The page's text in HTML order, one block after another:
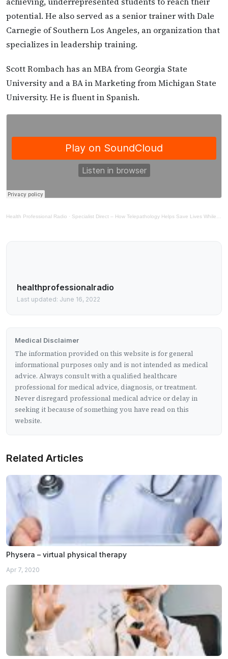
potential. He also served as a senior trainer with Dale
Carnegie of Southern Los Angeles, an organization that
specializes in leadership training.
Scott Rombach has an MBA from Georgia State
University and a BA in Marketing from Michigan State
University. He is fluent in Spanish.
Health Professional Radio · Specialist Direct – How Telepathology Helps Save Lives While Reducing Costs of Organ Transplantation
healthprofessionalradio
Last updated: June 16, 2022
Medical Disclaimer
The information provided on this website is for general
informational purposes only and is not intended as medical
advice. Always consult with a qualified healthcare
professional for medical advice, diagnosis, or treatment.
Never disregard professional medical advice or delay in
seeking it because of something you have read on this
website.
Related Articles
Physera – virtual physical therapy
Apr 7, 2020